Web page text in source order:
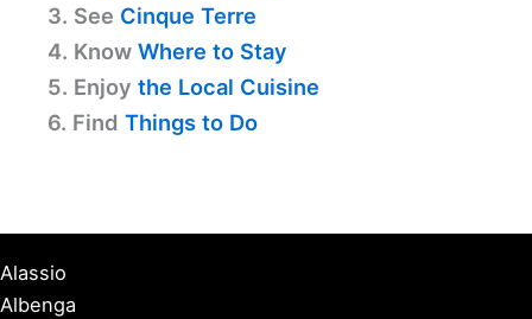
3. See Cinque Terre
4. Know Where to Stay
5. Enjoy the Local Cuisine
6. Find Things to Do
Alassio
Albenga